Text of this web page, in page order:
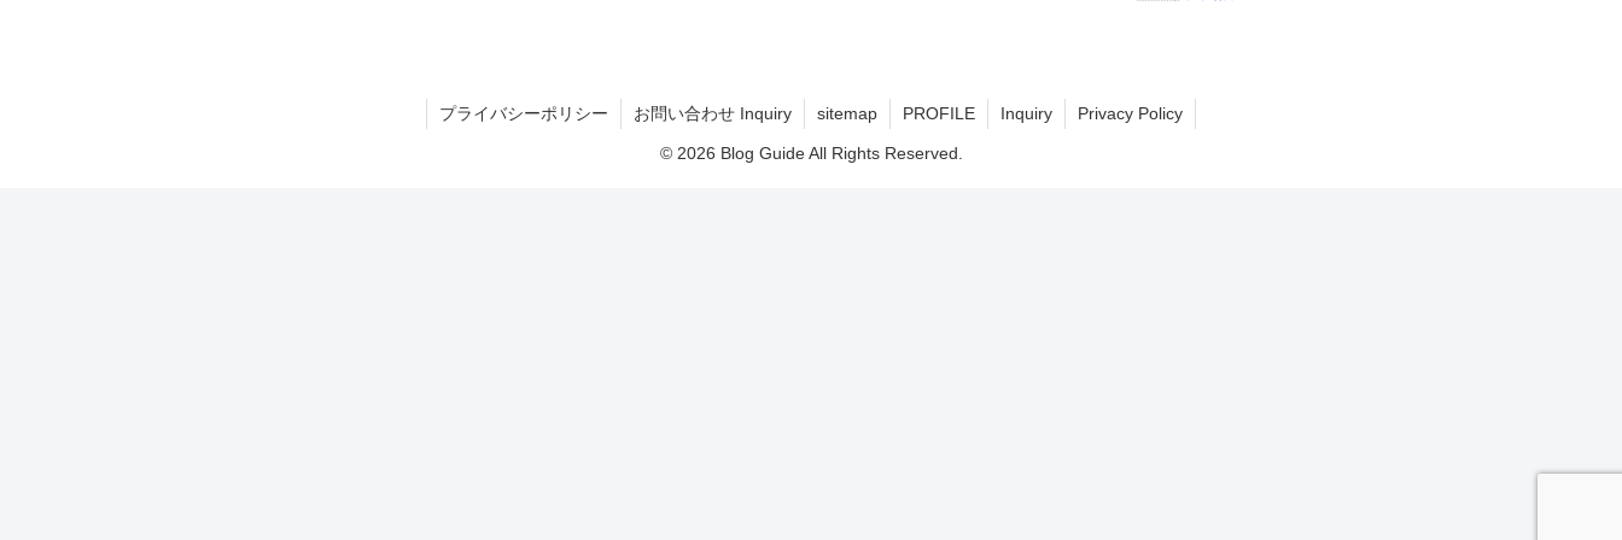
プライバシーポリシー お問い合わせ Inquiry sitemap PROFILE Inquiry Privacy Policy
© 2026 Blog Guide All Rights Reserved.